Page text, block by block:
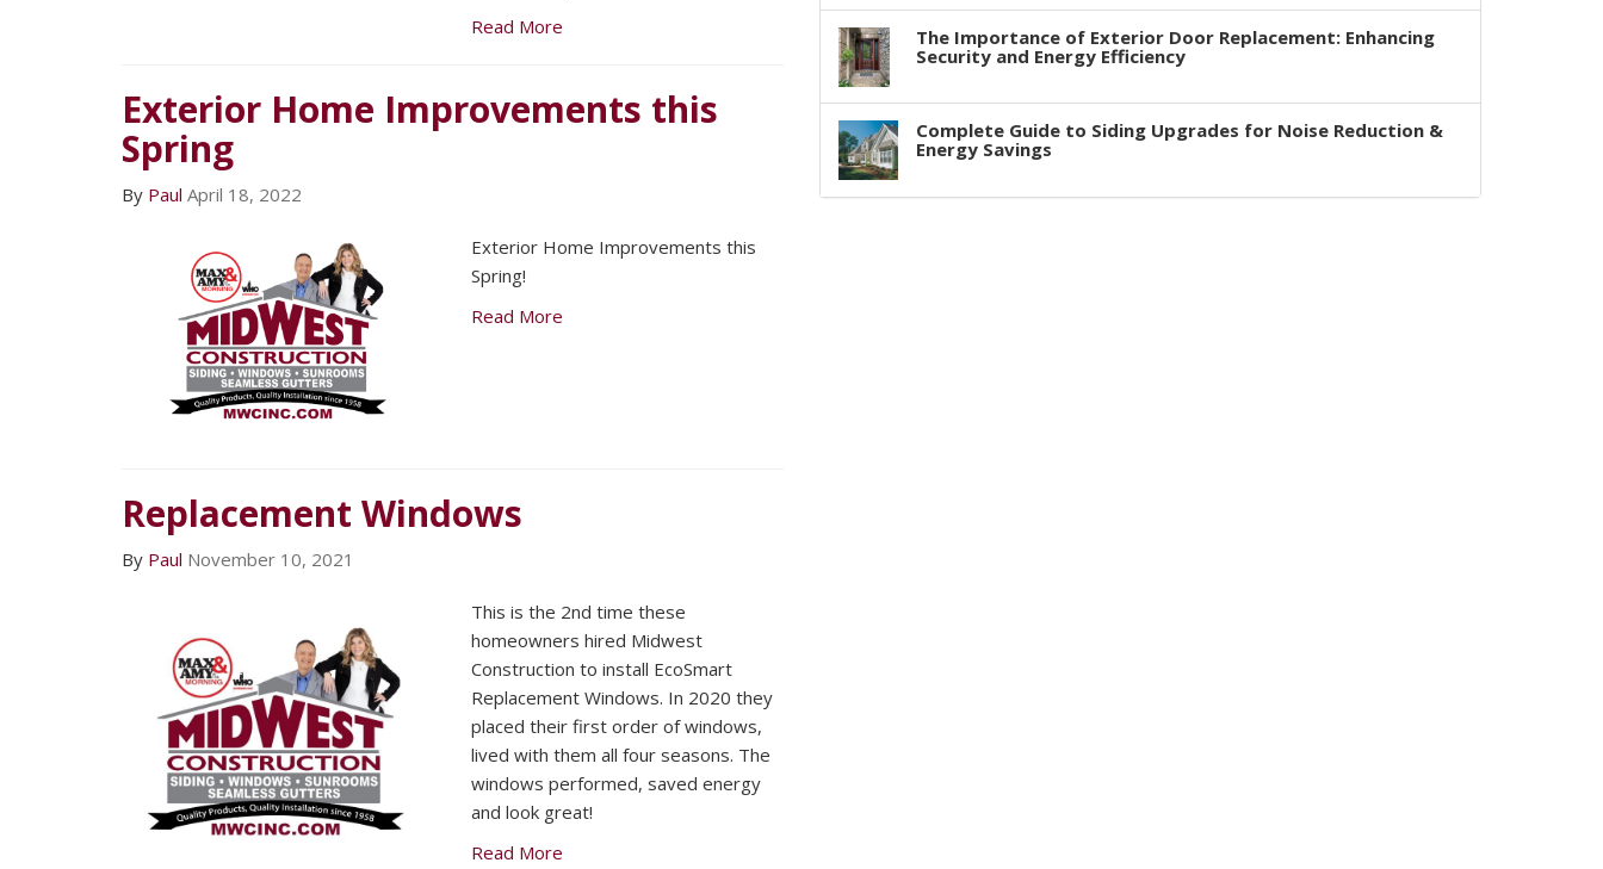
Read More
Exterior Home Improvements this
Spring
By Paul April 18, 2022
Exterior Home Improvements this
Spring!
Read More
Replacement Windows
By Paul November 10, 2021
This is the 2nd time these
homeowners hired Midwest
Construction to install EcoSmart
Replacement Windows. In 2020 they
placed their first order of windows,
lived with them all four seasons. The
windows performed, saved energy
and look great!
Read More
The Importance of Exterior Door Replacement: Enhancing
Security and Energy Efficiency
Complete Guide to Siding Upgrades for Noise Reduction &
Energy Savings